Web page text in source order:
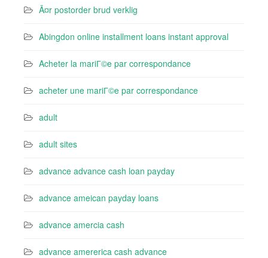
Ã¤r postorder brud verklig
Abingdon online installment loans instant approval
Acheter la mariГ©e par correspondance
acheter une mariГ©e par correspondance
adult
adult sites
advance advance cash loan payday
advance ameican payday loans
advance amercia cash
advance amererica cash advance